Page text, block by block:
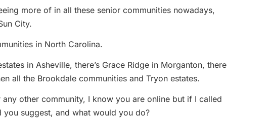
more of in all these senior communities nowadays,
City.
in North Carolina.
in Asheville, there’s Grace Ridge in Morganton, there
all the Brookdale communities and Tryon estates.
other community, I know you are online but if I called
suggest, and what would you do?